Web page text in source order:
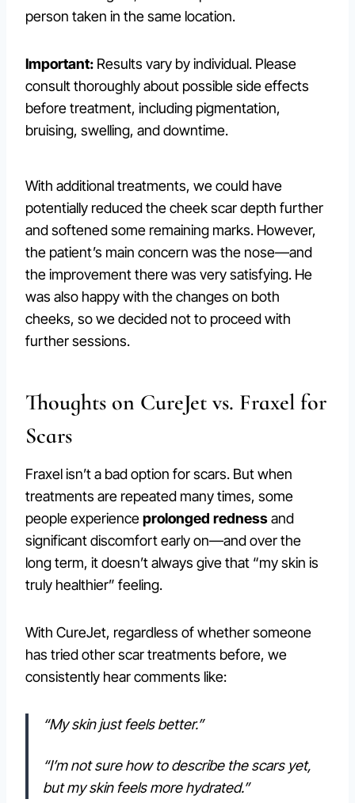
person taken in the same location.
Important: Results vary by individual. Please
consult thoroughly about possible side effects
before treatment, including pigmentation,
bruising, swelling, and downtime.
With additional treatments, we could have
potentially reduced the cheek scar depth further
and softened some remaining marks. However,
the patient’s main concern was the nose—and
the improvement there was very satisfying. He
was also happy with the changes on both
cheeks, so we decided not to proceed with
further sessions.
Thoughts on CureJet vs. Fraxel for
Scars
Fraxel isn’t a bad option for scars. But when
treatments are repeated many times, some
people experienceprolonged rednessand
significant discomfort early on—and over the
long term, it doesn’t always give that “my skin is
truly healthier” feeling.
With CureJet, regardless of whether someone
has tried other scar treatments before, we
consistently hear comments like:
“My skin just feels better.”
“I’m not sure how to describe the scars yet,
but my skin feels more hydrated.”